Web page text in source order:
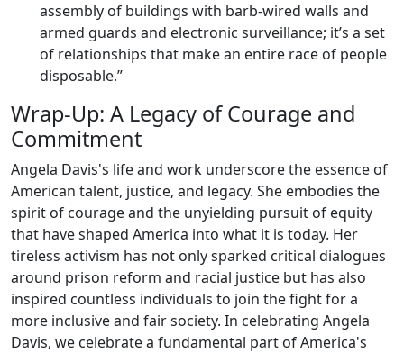
assembly of buildings with barb-wired walls and
armed guards and electronic surveillance; it’s a set
of relationships that make an entire race of people
disposable.”
Wrap-Up: A Legacy of Courage and
Commitment
Angela Davis's life and work underscore the essence of
American talent, justice, and legacy. She embodies the
spirit of courage and the unyielding pursuit of equity
that have shaped America into what it is today. Her
tireless activism has not only sparked critical dialogues
around prison reform and racial justice but has also
inspired countless individuals to join the fight for a
more inclusive and fair society. In celebrating Angela
Davis, we celebrate a fundamental part of America's